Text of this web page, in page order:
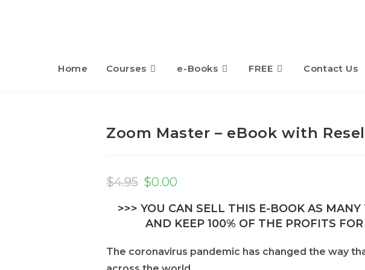
Home Courses e-Books FREE Contact Us
Zoom Master – eBook with
$4.95 price
was:
$0.00
>>> YOU CAN SELL THIS E-BOOK AS
AND KEEP 100% OF THE PROFITS FOR
The coronavirus pandemic has changed the way